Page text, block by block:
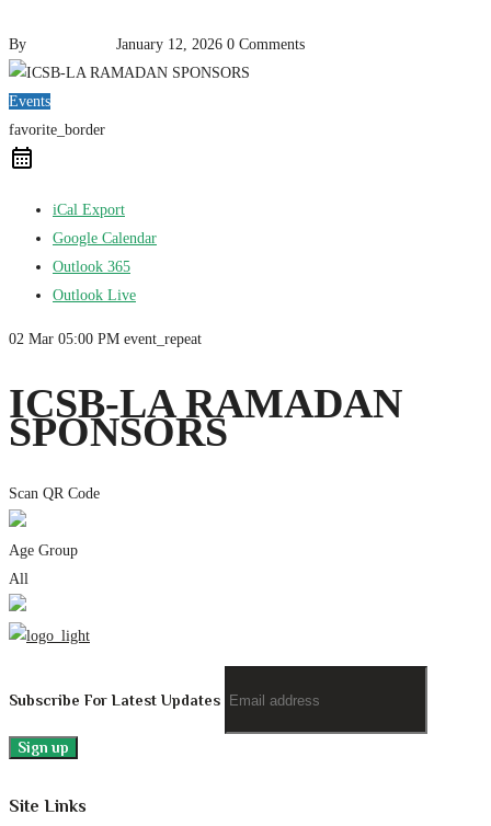
By January 12, 2026 0 Comments
Events
favorite_border
iCal Export
Google Calendar
Outlook 365
Outlook Live
02 Mar 05:00 PM event_repeat
ICSB-LA RAMADAN
SPONSORS
Scan QR Code
Age Group
All
Subscribe For Latest Updates
Site Links